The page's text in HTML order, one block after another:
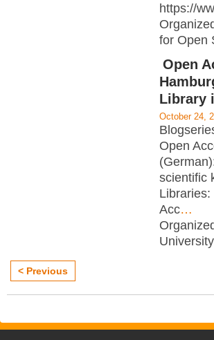
https://
for Open
Open
Library
October 24,
Open
scientific
Acc…
< Previous